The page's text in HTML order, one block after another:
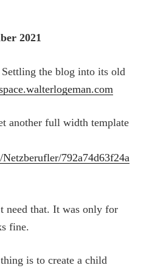
2021
the blog into its old
another full width template
792a74d63f24a
need that. It was only for
fine.
is to create a child